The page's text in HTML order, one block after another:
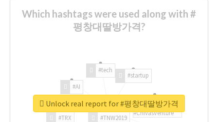
Which hashtags were used along with #
평창대딸방가격?
#TNW2019
#TRX
#AI
#tech
#startup
#ChivasVenture
Unlock real report for #평창대딸방가격